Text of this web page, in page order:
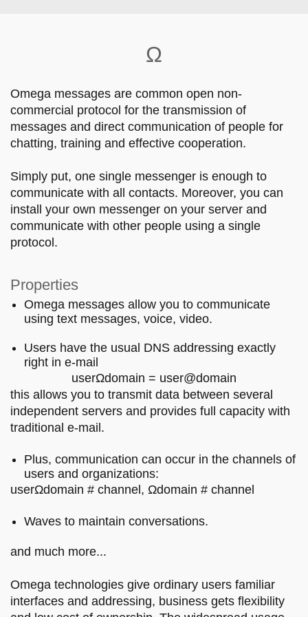
Ω
Omega messages are common open non-
commercial protocol for the transmission of
messages and direct communication of people for
chatting, training and effective cooperation.
Simply put, one single messenger is enough to
communicate with all contacts. Moreover, you can
install your own messenger on your server and
communicate with other people using a single
protocol.
Properties
Omega messages allow you to communicate
using text messages, voice, video.
Users have the usual DNS addressing exactly
right in e-mail
userΩdomain = user@domain
this allows you to transmit data between several
independent servers and provides full capacity with
traditional e-mail.
Plus, communication can occur in the channels of
users and organizations:
userΩdomain # channel, Ωdomain # channel
Waves to maintain conversations.
and much more...
Omega technologies give ordinary users familiar
interfaces and addressing, business gets flexibility